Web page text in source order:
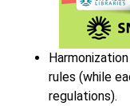
rules (while
regulations).